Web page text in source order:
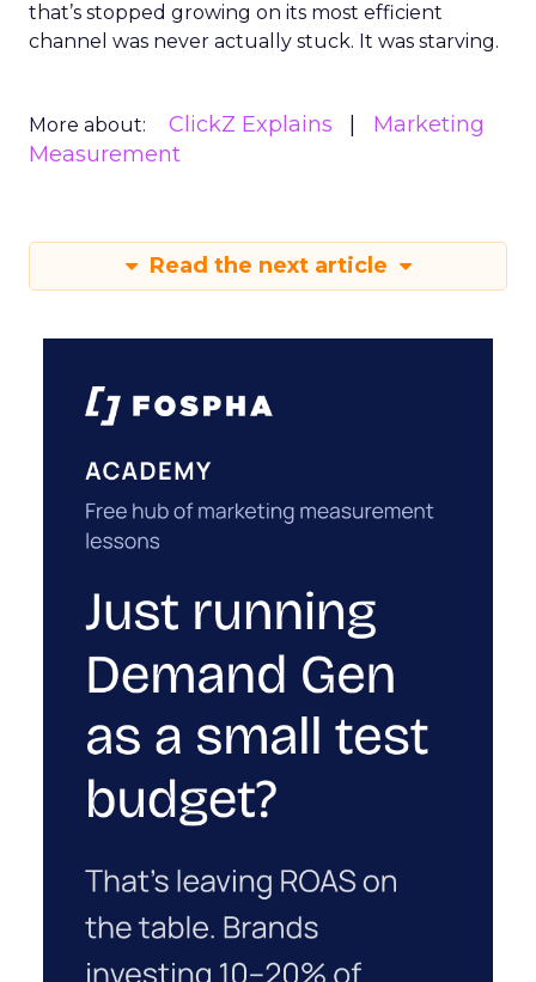
that’s stopped growing on its most efficient
channel was never actually stuck. It was starving.
More about: ClickZ Explains
Marketing
Measurement
Read the next article